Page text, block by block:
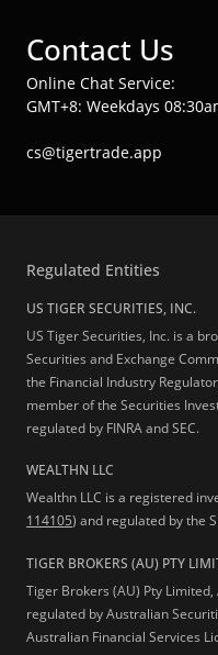
Contact Us
Online Chat Service:
GMT+8: Weekdays
cs@tigertrade.app
Regulated Entities
US TIGER SECURITIES, INC.
US Tiger Securities, Inc. is a
Securities and Exchange
the Financial Industry
member of the Securities
regulated by FINRA and SEC.
WEALTHN LLC
Wealthn LLC is a registered
114105) and regulated by the
TIGER BROKERS (AU) PTY
Tiger Brokers (AU) Pty
regulated by Australian
Australian Financial Services